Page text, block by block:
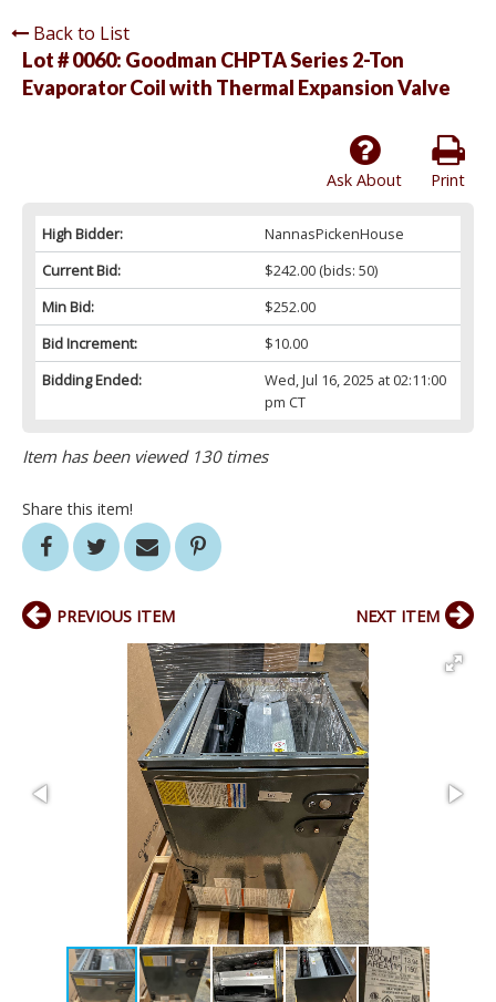
Back to List
Lot # 0060: Goodman CHPTA Series 2-Ton
Evaporator Coil with Thermal Expansion Valve
Print
Ask About
High Bidder:
NannasPickenHouse
Current Bid:
$242.00(bids: 50)
Min Bid:
$252.00
Bid Increment:
$10.00
Bidding Ended:
Wed, Jul 16, 2025 at 02:11:00
pm CT
Item has been viewed 130 times
Share this item!
PREVIOUS ITEM NEXT ITEM